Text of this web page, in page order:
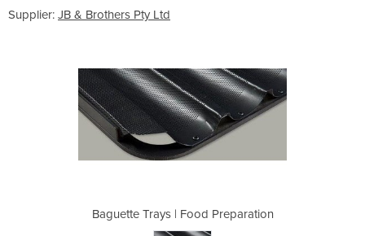
Supplier: JB & Brothers Pty Ltd
Baguette Trays | Food Preparation